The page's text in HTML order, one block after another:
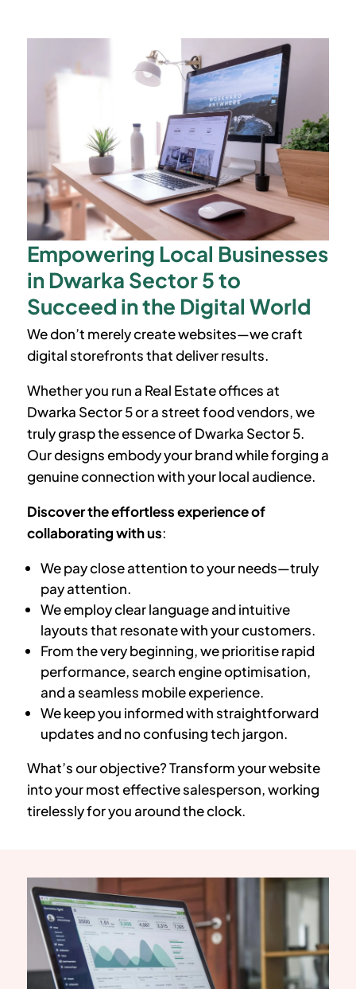
Empowering Local Businesses
in Dwarka Sector 5 to
Succeed in the Digital World
We don’t merely create websites—we craft
digital storefronts that deliver results.
Whether you run a Real Estate offices at
Dwarka Sector 5or a street food vendors, we
truly grasp the essence ofDwarka Sector 5.
Our designs embody your brand while forging a
genuine connection with your local audience.
Discover the effortless experience of
collaborating with us:
We pay close attention to your needs—truly
pay attention.
We employ clear language and intuitive
layouts that resonate with your customers.
From the very beginning, we prioritise rapid
performance, search engine optimisation,
and a seamless mobile experience.
We keep you informed with straightforward
updates and no confusing tech jargon.
What’s our objective? Transform your website
into your most effective salesperson, working
tirelessly for you around the clock.